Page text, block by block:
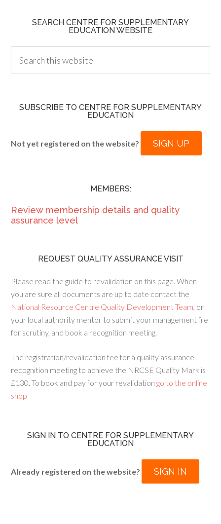
SEARCH CENTRE FOR SUPPLEMENTARY
EDUCATION WEBSITE
SUBSCRIBE TO CENTRE FOR SUPPLEMENTARY
EDUCATION
Not yet registered on the website? SIGN UP
MEMBERS:
Review membership details and quality
assurance level
REQUEST QUALITY ASSURANCE VISIT
Please read the guide to revalidation on this page. When
you are sure all documents are up to date contact the
National Resource Centre Quality Development Team, or
your local authority mentor to submit your management file
for scrutiny, and book a recognition meeting.
The registration/revalidation fee for a quality assurance
recognition meeting to achieve the NRCSE Quality Mark is
£130. To book and pay for your revalidation go to the online
shop
SIGN IN TO CENTRE FOR SUPPLEMENTARY
EDUCATION
Already registered on the website? SIGN IN